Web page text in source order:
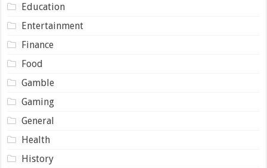
Education
Entertainment
Finance
Food
Gamble
Gaming
General
Health
History